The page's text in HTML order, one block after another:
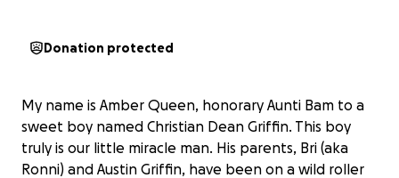
Donation protected
My name is Amber Queen, honorary Aunti Bam to a
sweet boy named Christian Dean Griffin. This boy
truly is our little miracle man. His parents, Bri (aka
Ronni) and Austin Griffin, have been on a wild roller